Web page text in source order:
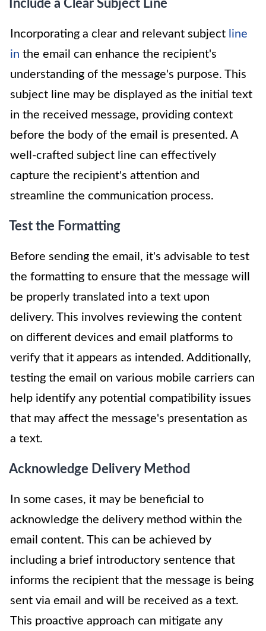
Include a Clear Subject Line
Incorporating a clear and relevant subject line
in the email can enhance the recipient's
understanding of the message's purpose. This
subject line may be displayed as the initial text
in the received message, providing context
before the body of the email is presented. A
well-crafted subject line can effectively
capture the recipient's attention and
streamline the communication process.
Test the Formatting
Before sending the email, it's advisable to test
the formatting to ensure that the message will
be properly translated into a text upon
delivery. This involves reviewing the content
on different devices and email platforms to
verify that it appears as intended. Additionally,
testing the email on various mobile carriers can
help identify any potential compatibility issues
that may affect the message's presentation as
a text.
Acknowledge Delivery Method
In some cases, it may be beneficial to
acknowledge the delivery method within the
email content. This can be achieved by
including a brief introductory sentence that
informs the recipient that the message is being
sent via email and will be received as a text.
This proactive approach can mitigate any